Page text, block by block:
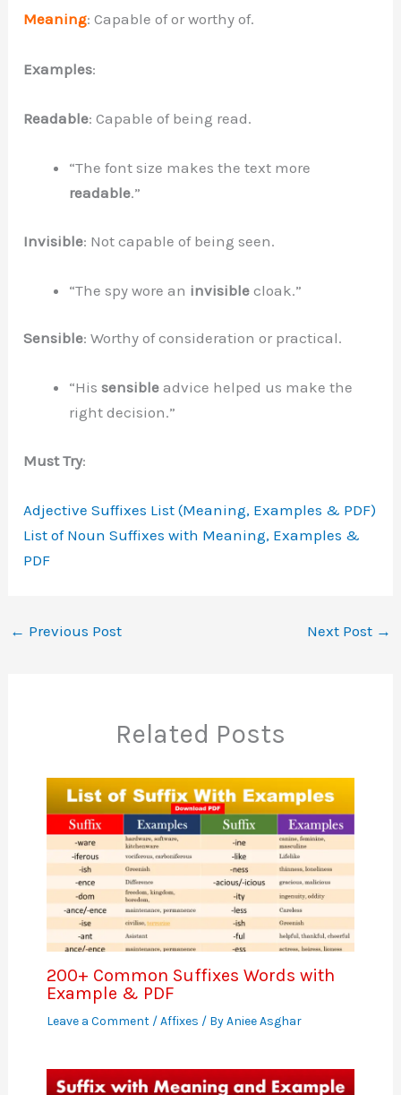
Meaning: Capable of or worthy of.
Examples:
Readable: Capable of being read.
“The font size makes the text more
readable.”
Invisible: Not capable of being seen.
“The spy wore an invisible cloak.”
Sensible: Worthy of consideration or practical.
“Hissensible advice helped us make the
right decision.”
Must Try:
Adjective Suffixes List (Meaning, Examples & PDF)
List of Noun Suffixes with Meaning, Examples &
PDF
← Previous Post Next Post →
Related Posts
200+ Common Suffixes Words with
Example & PDF
Leave a Comment /Affixes / ByAniee Asghar